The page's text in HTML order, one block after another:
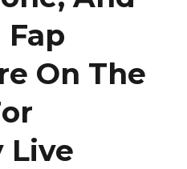
On The
Live